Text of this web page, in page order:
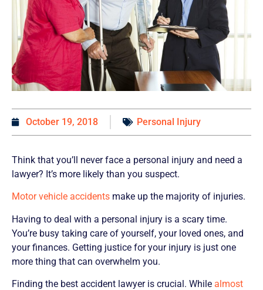
October 19, 2018 Personal Injury
Think that you’ll never face a personal injury and need a
lawyer? It’s more likely than you suspect.
Motor vehicle accidents make up the majority of injuries.
Having to deal with a personal injury is a scary time.
You’re busy taking care of yourself, your loved ones, and
your finances. Getting justice for your injury is just one
more thing that can overwhelm you.
Finding the best accident lawyer is crucial. While almost